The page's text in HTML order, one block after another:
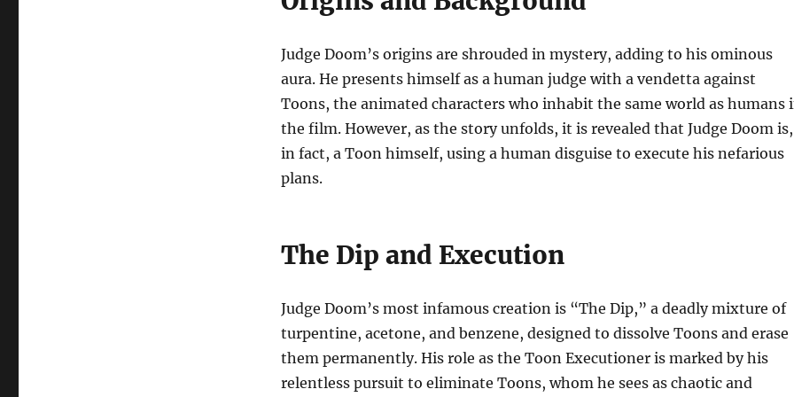
Judge Doom’s origins are shrouded in mystery, adding to his ominous
aura. He presents himself as a human judge with a vendetta against
Toons, the animated characters who inhabit the same world as humans
the film. However, as the story unfolds, it is revealed that Judge Doom is,
in fact, a Toon himself, using a human disguise to execute his nefarious
plans.
The Dip and Execution
Judge Doom’s most infamous creation is “The Dip,” a deadly mixture of
turpentine, acetone, and benzene, designed to dissolve Toons and erase
them permanently. His role as the Toon Executioner is marked by his
relentless pursuit to eliminate Toons, whom he sees as chaotic and